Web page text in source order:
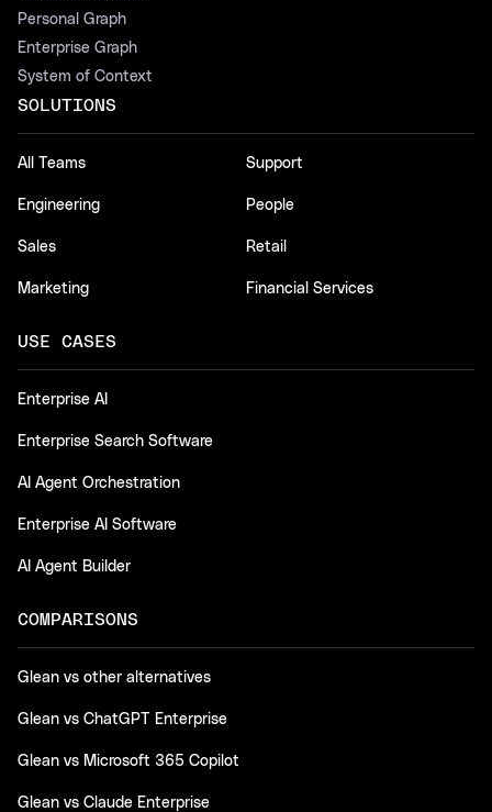
Personal Graph
Enterprise Graph
System of Context
SOLUTIONS
All Teams
Engineering
Sales
Marketing
Support
People
Retail
Financial Services
USE CASES
Enterprise AI
Enterprise Search Software
AI Agent Orchestration
Enterprise AI Software
AI Agent Builder
COMPARISONS
Glean vs other alternatives
Glean vs ChatGPT Enterprise
Glean vs Microsoft 365 Copilot
Glean vs Claude Enterprise